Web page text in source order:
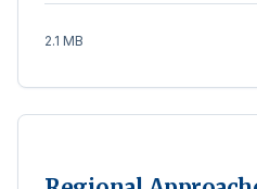
2.1 MB